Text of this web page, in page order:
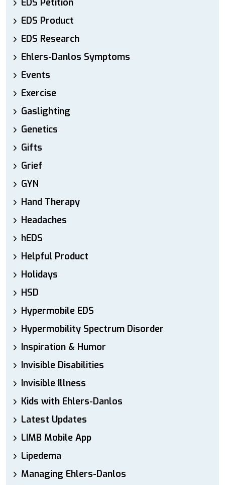
EDS Petition
EDS Product
EDS Research
Ehlers-Danlos Symptoms
Events
Exercise
Gaslighting
Genetics
Gifts
Grief
GYN
Hand Therapy
Headaches
hEDS
Helpful Product
Holidays
HSD
Hypermobile EDS
Hypermobility Spectrum Disorder
Inspiration & Humor
Invisible Disabilities
Invisible Illness
Kids with Ehlers-Danlos
Latest Updates
LIMB Mobile App
Lipedema
Managing Ehlers-Danlos